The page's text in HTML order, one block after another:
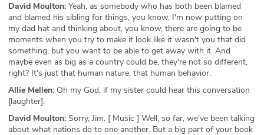
David Moulton: Yeah, as somebody who has both been blamed
and blamed his sibling for things, you know, I'm now putting on
my dad hat and thinking about, you know, there are going to be
moments when you try to make it look like it wasn't you that did
something, but you want to be able to get away with it. And
maybe even as big as a country could be, they're not so different,
right? It's just that human nature, that human behavior.
Allie Mellen: Oh my God, if my sister could hear this conversation
[laughter].
David Moulton: Sorry, Jim. [ Music ] Well, so far, we've been talking
about what nations do to one another. But a big part of your book